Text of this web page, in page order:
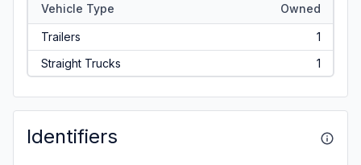
Vehicle Type Owned
Trailers
1
Straight Trucks
1
Identifiers